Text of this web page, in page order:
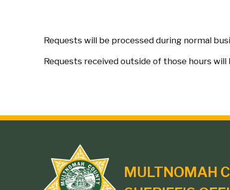
Requests will be processed during normal
Requests received outside of those hours
Site
MULTNOMAH